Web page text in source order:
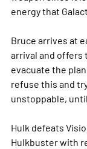
energy that
Bruce arrives at
arrival and offers
evacuate the
refuse this and
unstoppable,
Hulk defeats
Hulkbuster with